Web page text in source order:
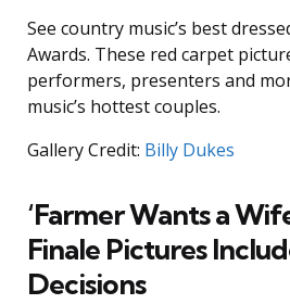
See country music’s best
Awards. These red carpet
performers, presenters and
music’s hottest couples.
Gallery Credit: Billy Dukes
‘Farmer Wants a
Finale Pictures
Decisions